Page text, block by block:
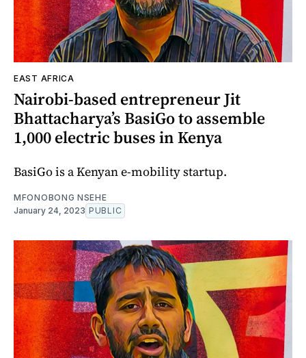
EAST AFRICA
Nairobi-based entrepreneur Jit
Bhattacharya’s BasiGo to assemble
1,000 electric buses in Kenya
BasiGo is a Kenyan e-mobility startup.
MFONOBONG NSEHE
January 24, 2023 PUBLIC